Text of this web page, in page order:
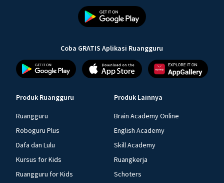
Coba GRATIS Aplikasi Ruangguru
Produk Ruangguru
Ruangguru
Roboguru Plus
Dafa dan Lulu
Kursus for Kids
Ruangguru for Kids
Produk Lainnya
Brain Academy Online
English Academy
Skill Academy
Ruangkerja
Schoters